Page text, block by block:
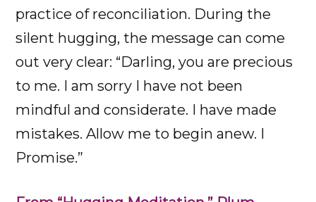
practice of reconciliation. During the
silent hugging, the message can come
out very clear: “Darling, you are precious
to me. I am sorry I have not been
mindful and considerate. I have made
mistakes. Allow me to begin anew. I
Promise.”